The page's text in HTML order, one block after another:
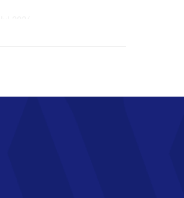
watch selections,